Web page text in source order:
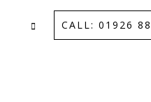
CALL: 01926